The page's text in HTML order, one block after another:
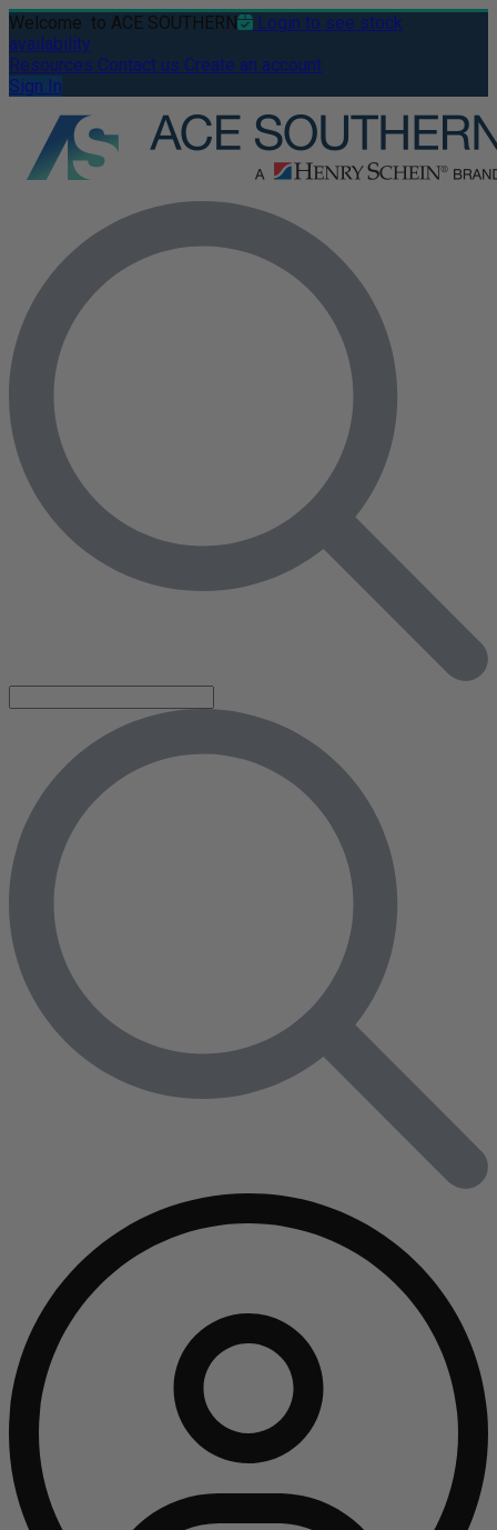
Welcome to ACE SOUTHERN
Login to see stock
availability
Resources Contact us Create an account
Sign In